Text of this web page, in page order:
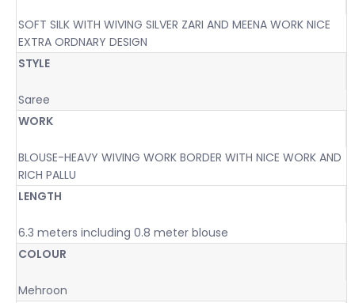
SOFT SILK WITH WIVING SILVER ZARI AND MEENA WORK NICE
EXTRA ORDNARY DESIGN
STYLE
Saree
WORK
BLOUSE-HEAVY WIVING WORK BORDER WITH NICE WORK AND
RICH PALLU
LENGTH
6.3 meters including 0.8 meter blouse
COLOUR
Mehroon